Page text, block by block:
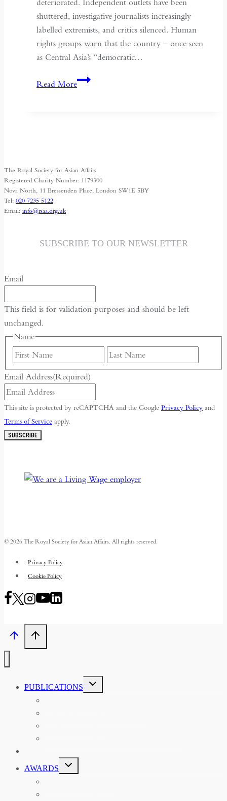
deteriorated. Independent outlets have been
shuttered, investigative journalists increasingly
labelled extremists, and critics silenced. Human
rights groups warn that the country – once seen
as Central Asia’s “democratic…
Read MoreKyrgyzstan:
Freedom
The Royal Society for Asian Affairs
Registered Charity Number: 1179300
Nova North, 11 Bressenden Place, London SW1E 5BY
Tel: 020 7235 5122
Email: info@rsaa.org.uk
SUBSCRIBE TO OUR NEWSLETTER
Email
This field is for validation purposes and should be left
unchanged.
Name
First
Email Address(Required)
This site is protected by reCAPTCHA and the Google Privacy Policy and
Terms of Service apply.
SUBSCRIBE
© 2026 The Royal Society for Asian Affairs. All rights reserved.
Privacy Policy
Cookie Policy
PUBLICATIONS
TOGGLE
CHILD
MENU
AWARDS
TOGGLE
CHILD
MENU